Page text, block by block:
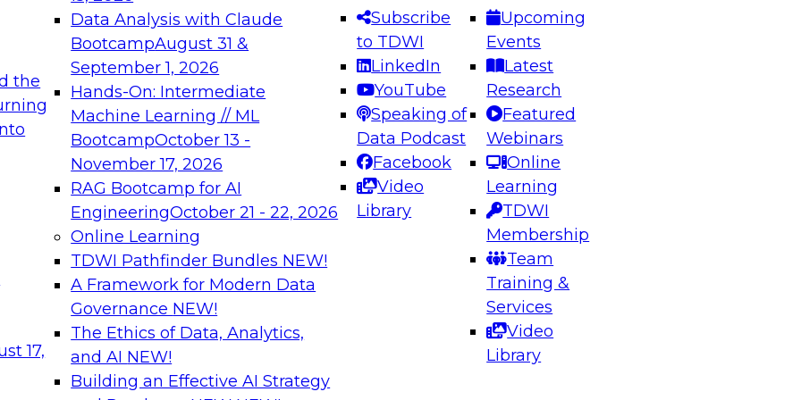
the
17,
Data Analysis with Claude
BootcampAugust 31 &
September 1, 2026
Hands-On: Intermediate
Machine Learning // ML
BootcampOctober 13 -
November 17, 2026
RAG Bootcamp for AI
EngineeringOctober 21 - 22, 2026
Online Learning
TDWI Pathfinder Bundles NEW!
A Framework for Modern Data
Governance NEW!
The Ethics of Data, Analytics,
and AI NEW!
Building an Effective AI Strategy
Subscribe
to TDWI
LinkedIn
YouTube
Speaking of
Data Podcast
Facebook
Video
Library
Upcoming
Events
Latest
Research
Featured
Webinars
Online
Learning
TDWI
Membership
Team
Training &
Services
Video
Library
needed to ensure
best practices.
From
can advance
and agentic
Expert Panel: Engineering the Future: Architecting Scalable Data
Platforms for AI and Analytics
Join this Expert Panel to learn how to take advantage of
innovations in modern data architecture.
December 7, 2026
on Data Management,